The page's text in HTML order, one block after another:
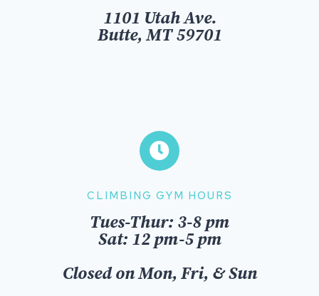
1101 Utah Ave.
Butte, MT 59701
CLIMBING GYM HOURS
Tues-Thur: 3-8 pm
Sat: 12 pm-5 pm
Closed on Mon, Fri, & Sun